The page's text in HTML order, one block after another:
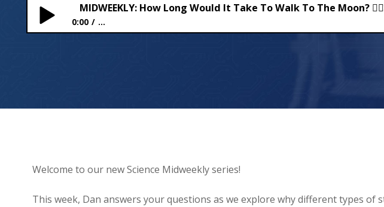
MIDWEEKLY: How Long Would It Take To Walk To The Moon?
0:00 ...
Welcome to our new Science Midweekly series!
This week, Dan answers your questions as we explore why different types of